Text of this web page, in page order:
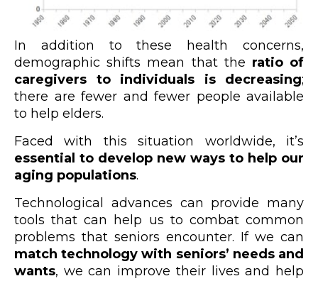
In addition to these health concerns,
demographic shifts mean that the ratio of
caregivers to individuals is decreasing;
there are fewer and fewer people available
to help elders.
Faced with this situation worldwide, it’s
essential to develop new ways to help our
aging populations.
Technological advances can provide many
tools that can help us to combat common
problems that seniors encounter. If we can
match technology with seniors’ needs and
wants, we can improve their lives and help